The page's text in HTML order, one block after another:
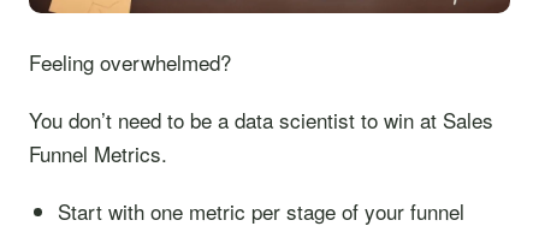
Feeling overwhelmed?
You don’t need to be a data scientist to win at Sales
Funnel Metrics.
Start with one metric per stage of your funnel